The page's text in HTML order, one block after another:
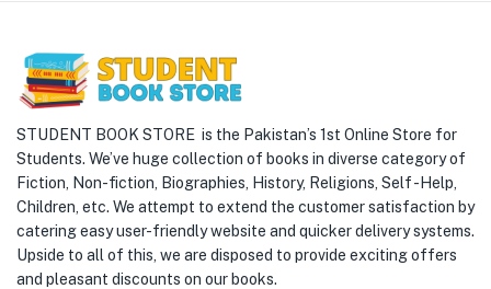
STUDENT BOOK STORE is the Pakistan’s 1st Online Store for
Students. We’ve huge collection of books in diverse category of
Fiction, Non-fiction, Biographies, History, Religions, Self -Help,
Children, etc. We attempt to extend the customer satisfaction by
catering easy user-friendly website and quicker delivery systems.
Upside to all of this, we are disposed to provide exciting offers
and pleasant discounts on our books.